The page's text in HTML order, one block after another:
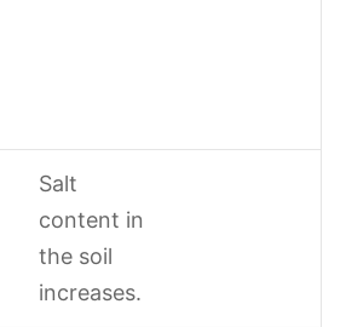
Salt
content in
the soil
increases.